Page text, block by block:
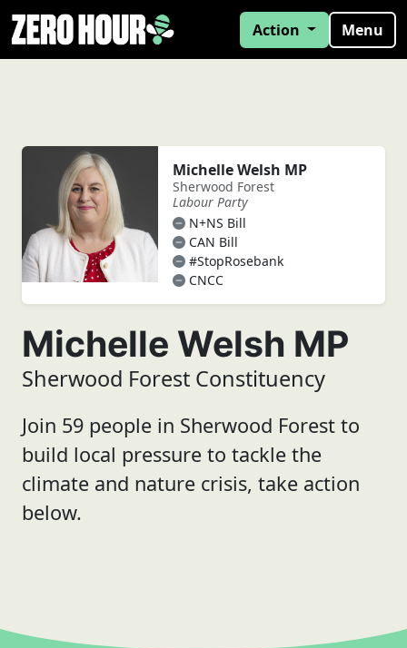
Action Menu
Michelle Welsh MP
Sherwood Forest
Labour Party
N+NS Bill
CAN Bill
#StopRosebank
CNCC
Michelle Welsh MP
Sherwood Forest Constituency
Join 59 people in Sherwood Forest to
build local pressure to tackle the
climate and nature crisis, take action
below.